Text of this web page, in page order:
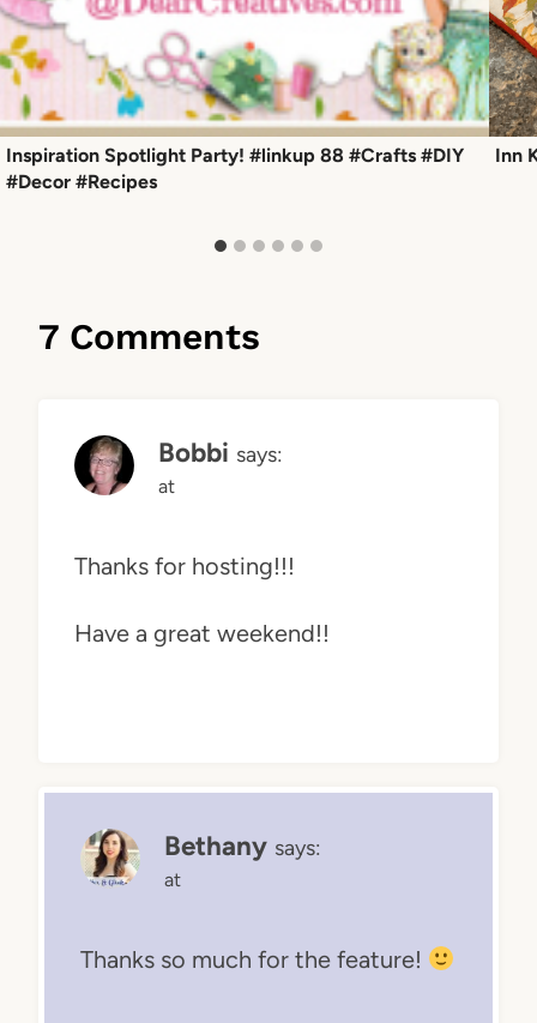
Inspiration Spotlight Party! #linkup 88 #Crafts #DIY
#Decor #Recipes
Inn
7 Comments
Bobbi says:
at
Thanks for hosting!!!
Have a great weekend!!
Bethany says:
at
Thanks so much for the feature!